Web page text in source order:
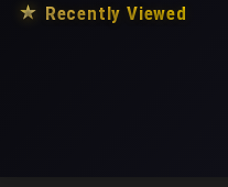
★ Recently Viewed